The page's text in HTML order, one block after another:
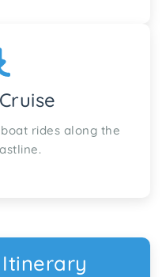
rides along the